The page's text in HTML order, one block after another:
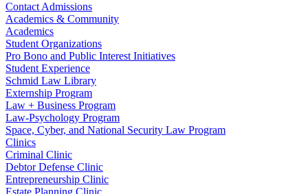
Contact Admissions
Academics & Community
Academics
Student Organizations
Pro Bono and Public Interest Initiatives
Student Experience
Schmid Law Library
Externship Program
Law + Business Program
Law-Psychology Program
Space, Cyber, and National Security Law Program
Clinics
Criminal Clinic
Debtor Defense Clinic
Entrepreneurship Clinic
Estate Planning Clinic